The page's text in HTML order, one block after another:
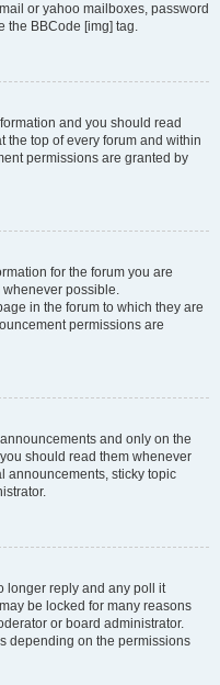
or yahoo mailboxes, password
the BBCode [img] tag.
and you should read
the top of every forum and within
permissions are granted by
for the forum you are
possible.
in the forum to which they are
permissions are
and only on the
should read them whenever
announcements, sticky topic
longer reply and any poll it
be locked for many reasons
or board administrator.
depending on the permissions